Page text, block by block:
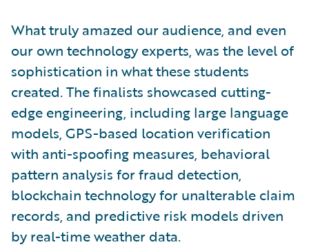
What truly amazed our audience, and even
our own technology experts, was the level of
sophistication in what these students
created. The finalists showcased cutting-
edge engineering, including large language
models, GPS-based location verification
with anti-spoofing measures, behavioral
pattern analysis for fraud detection,
blockchain technology for unalterable claim
records, and predictive risk models driven
by real-time weather data.